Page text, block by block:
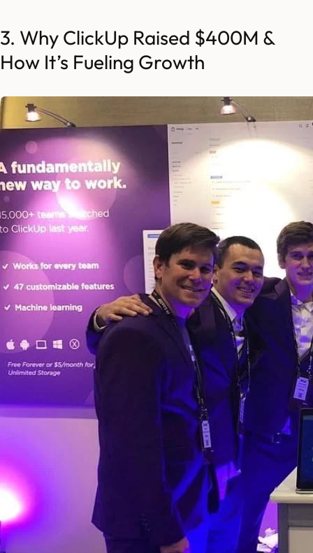
3. Why ClickUp Raised $400M &
How It’s Fueling Growth